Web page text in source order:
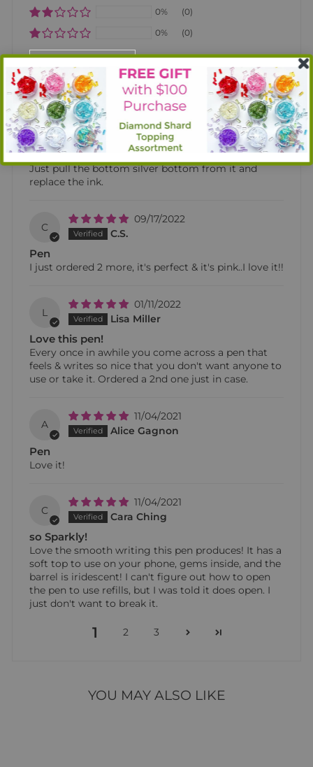
0%
(0)
0%
(0)
SORT BY
T
02/16/2023
Tammy L. Jones
Diamond Pen
I love this pen. It is very inexpensive and is refillable.
Just pull the bottom silver bottom from it and
replace the ink.
C
09/17/2022
C.S.
Pen
I just ordered 2 more, it's perfect & it's pink..I love it!!
L
01/11/2022
Lisa Miller
Love this pen!
Every once in awhile you come across a pen that
feels & writes so nice that you don't want anyone to
use or take it. Ordered a 2nd one just in case.
A
11/04/2021
Alice Gagnon
Pen
Love it!
C
11/04/2021
Cara Ching
so Sparkly!
Love the smooth writing this pen produces! It has a
soft top to use on your phone, gems inside, and the
barrel is iridescent! I can't figure out how to open
the pen to use refills, but I was told it does open. I
just don't want to break it.
1 2 3
YOU MAY ALSO LIKE